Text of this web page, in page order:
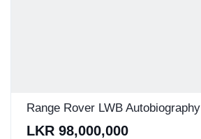
Range Rover LWB Autobiography
LKR 98,000,000